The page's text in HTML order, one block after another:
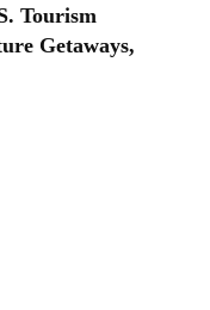
Tourism
Getaways,